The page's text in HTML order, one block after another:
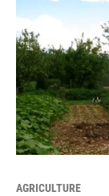
AGRICULTURE